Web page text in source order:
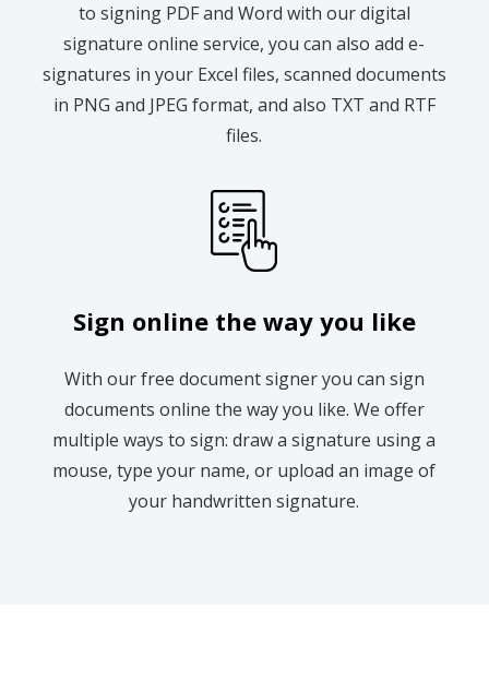
to signing PDF and Word with our digital
signature online service, you can also add e-
signatures in your Excel files, scanned documents
in PNG and JPEG format, and also TXT and RTF
files.
Sign online the way you like
With our free document signer you can sign
documents online the way you like. We offer
multiple ways to sign: draw a signature using a
mouse, type your name, or upload an image of
your handwritten signature.